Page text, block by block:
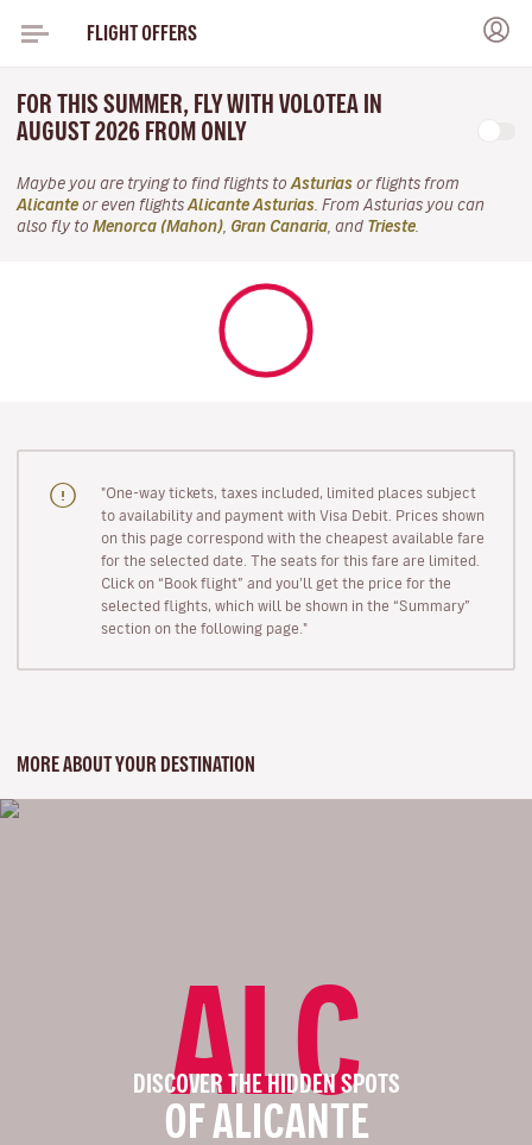
FLIGHT OFFERS
FOR THIS SUMMER, FLY WITH VOLOTEA IN
AUGUST 2026 FROM ONLY
Maybe you are trying to find flights to Asturias or flights from
Alicante or even flights Alicante Asturias . From Asturias you can
also fly to Menorca (Mahon) Gran Canaria , and Trieste
"One-way tickets, taxes included, limited places subject
to availability and payment with Visa Debit. Prices shown
on this page correspond with the cheapest available fare
for the selected date. The seats for this fare are limited.
Click on “Book flight” and you’ll get the price for the
selected flights, which will be shown in the “Summary”
section on the following page."
MORE ABOUT YOUR DESTINATION
ALC
DISCOVER THE HIDDEN SPOTS
OF ALICANTE